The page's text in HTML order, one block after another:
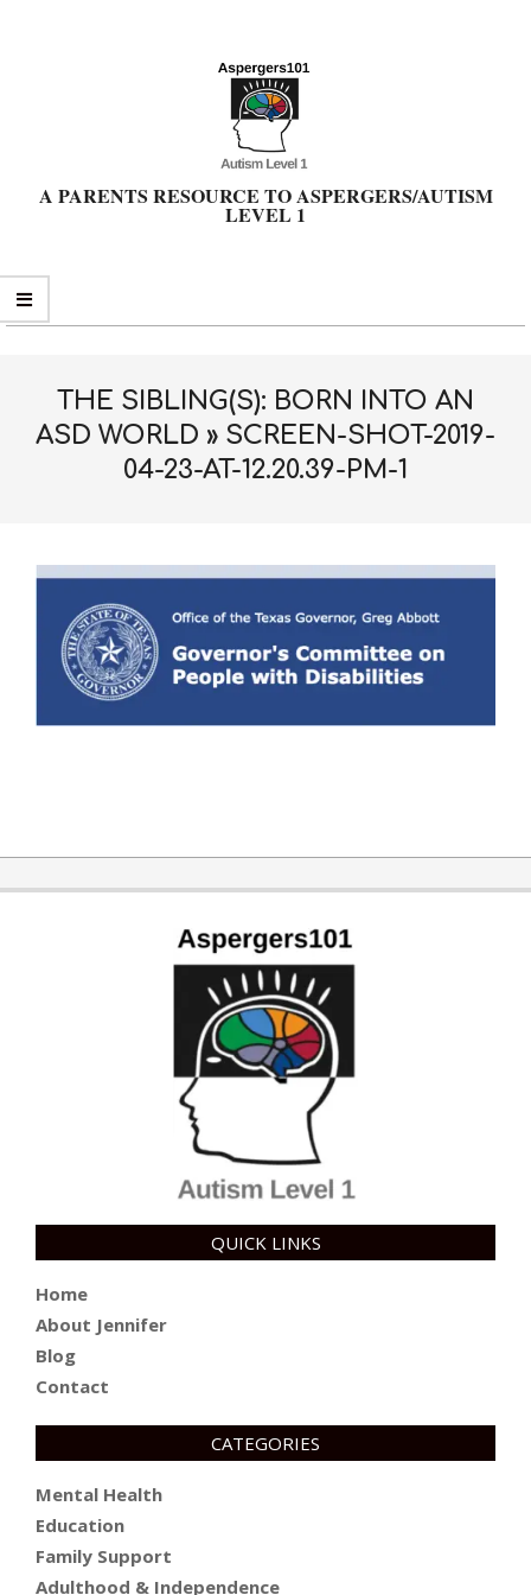
A PARENTS RESOURCE TO ASPERGERS/AUTISM
LEVEL 1
Primary
THE SIBLING(S): BORN INTO AN
ASD WORLD » SCREEN-SHOT-2019-
04-23-AT-12.20.39-PM-1
11-
07
QUICK LINKS
Home
About Jennifer
Blog
Contact
CATEGORIES
Mental Health
Education
Family Support
Adulthood & Independence